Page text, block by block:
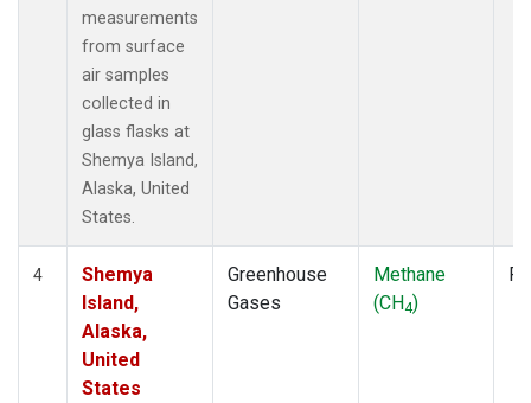
measurements
from surface
air samples
collected in
glass flasks at
Shemya Island,
Alaska, United
States.
4
Shemya
Island,
Alaska,
United
States
Greenhouse
Gases
Methane
(CH4)